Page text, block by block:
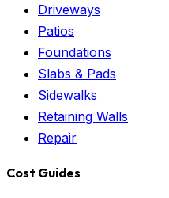
Driveways
Patios
Foundations
Slabs & Pads
Sidewalks
Retaining Walls
Repair
Cost Guides